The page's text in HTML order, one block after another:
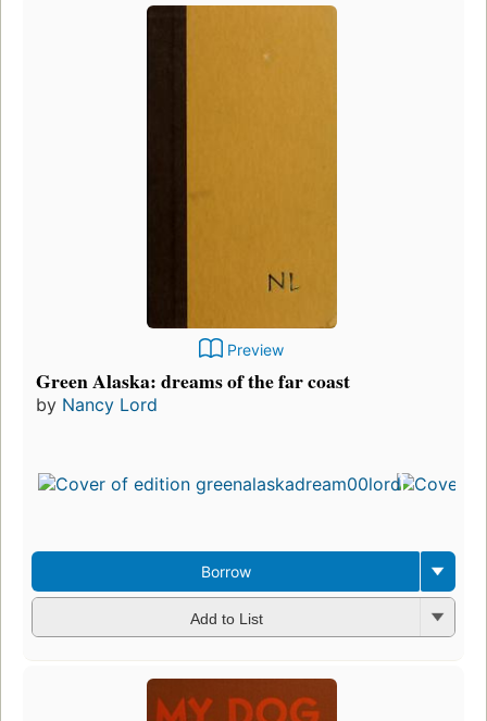
Preview
Green Alaska: dreams of the far coast
by Nancy Lord
Borrow
Add to List